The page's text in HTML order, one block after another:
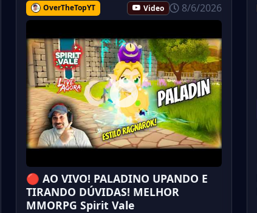
OverTheTopYT Video 8/6/2026
🔴 AO VIVO! PALADINO UPANDO E
TIRANDO DÚVIDAS! MELHOR
MMORPG Spirit Vale